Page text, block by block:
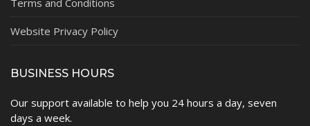
Terms and Conditions
Website Privacy Policy
BUSINESS HOURS
Our support available to help you 24 hours a day, seven
days a week.